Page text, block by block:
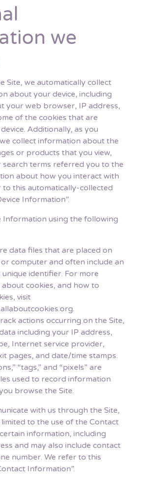
we
Site, we automatically collect
about your device, including
your web browser, IP address,
of the cookies that are
Additionally, as you
collect information about the
or products that you view,
terms referred you to the
about how you interact with
to this automatically-collected
Information”.
Information using the following
data files that are placed on
computer and often include an
identifier. For more
cookies, and how to
visit
actions occurring on the Site,
including your IP address,
Internet service provider,
pages, and date/time stamps.
“tags,” and “pixels” are
used to record information
browse the Site.
with us through the Site,
to the use of the Contact
information, including
and may also include contact
number. We refer to this
Information”.